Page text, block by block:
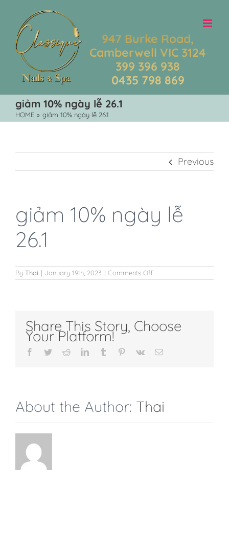
content
947 Burke Road,
Camberwell VIC 3124
399 396 938
0435 798 869
giảm 10% ngày lễ 26.1
HOME » giảm 10% ngày lễ 26.1
Previous
giảm 10% ngày lễ
26.1
By Thai | January 19th, 2023 | Comments Off
giảm
Share This Story, Choose
Your Platform!
Facebook
TwitterRedditLinkedInTumblr Pinterest
Vk Email
About the Author: Thai